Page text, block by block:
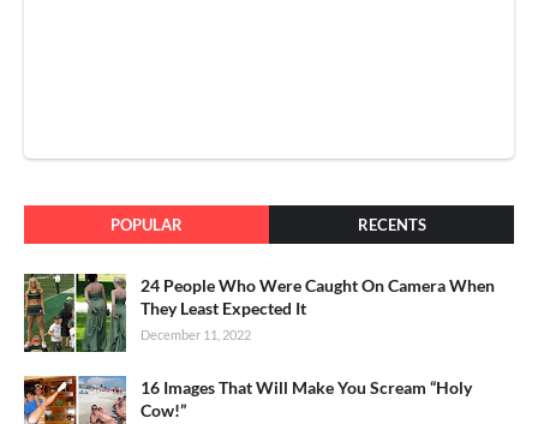
POPULAR RECENTS
24 People Who Were Caught On Camera When
They Least Expected It
December 11, 2022
16 Images That Will Make You Scream “Holy
Cow!”